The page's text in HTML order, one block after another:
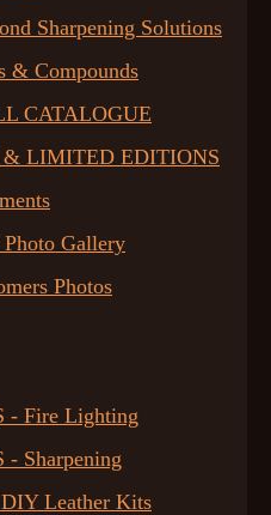
Sharpening Solutions
& Compounds
CATALOGUE
LIMITED EDITIONS
Photo Gallery
Photos
- Fire Lighting
- Sharpening
Leather Kits